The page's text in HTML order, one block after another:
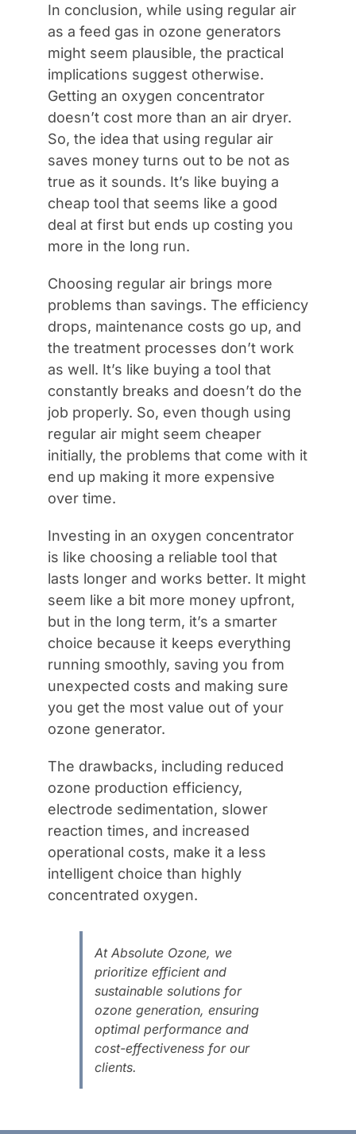
In conclusion, while using regular air
as a feed gas in ozone generators
might seem plausible, the practical
implications suggest otherwise.
Getting an oxygen concentrator
doesn’t cost more than an air dryer.
So, the idea that using regular air
saves money turns out to be not as
true as it sounds. It’s like buying a
cheap tool that seems like a good
deal at first but ends up costing you
more in the long run.
Choosing regular air brings more
problems than savings. The efficiency
drops, maintenance costs go up, and
the treatment processes don’t work
as well. It’s like buying a tool that
constantly breaks and doesn’t do the
job properly. So, even though using
regular air might seem cheaper
initially, the problems that come with it
end up making it more expensive
over time.
Investing in an oxygen concentrator
is like choosing a reliable tool that
lasts longer and works better. It might
seem like a bit more money upfront,
but in the long term, it’s a smarter
choice because it keeps everything
running smoothly, saving you from
unexpected costs and making sure
you get the most value out of your
ozone generator.
The drawbacks, including reduced
ozone production efficiency,
electrode sedimentation, slower
reaction times, and increased
operational costs, make it a less
intelligent choice than highly
concentrated oxygen.
At Absolute Ozone, we
prioritize efficient and
sustainable solutions for
ozone generation, ensuring
optimal performance and
cost-effectiveness for our
clients.